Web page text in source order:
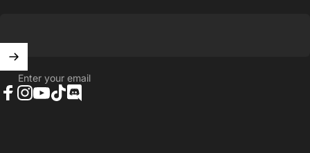
Enter your email